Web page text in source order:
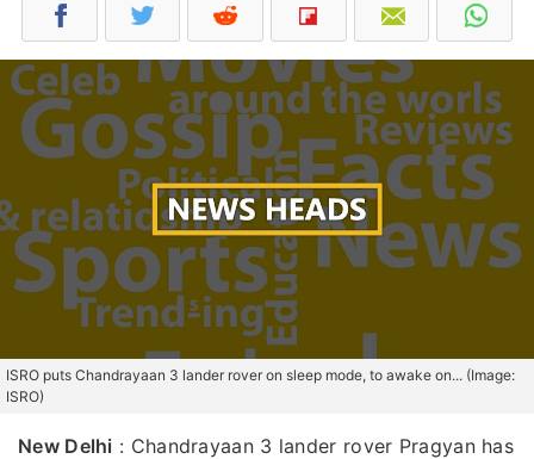
ISRO puts Chandrayaan 3 lander rover on sleep mode, to awake on... (Image:
ISRO)
New Delhi : Chandrayaan 3 lander rover Pragyan has